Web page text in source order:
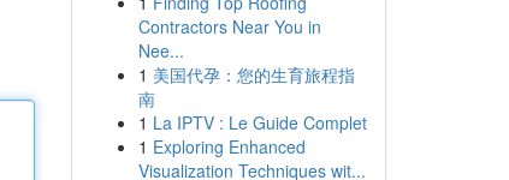
Contractors Near You in
Nee...
1 美国代孕：您的生育旅程指
南
1 La IPTV : Le Guide Complet
1 Exploring Enhanced
Visualization Techniques wit...